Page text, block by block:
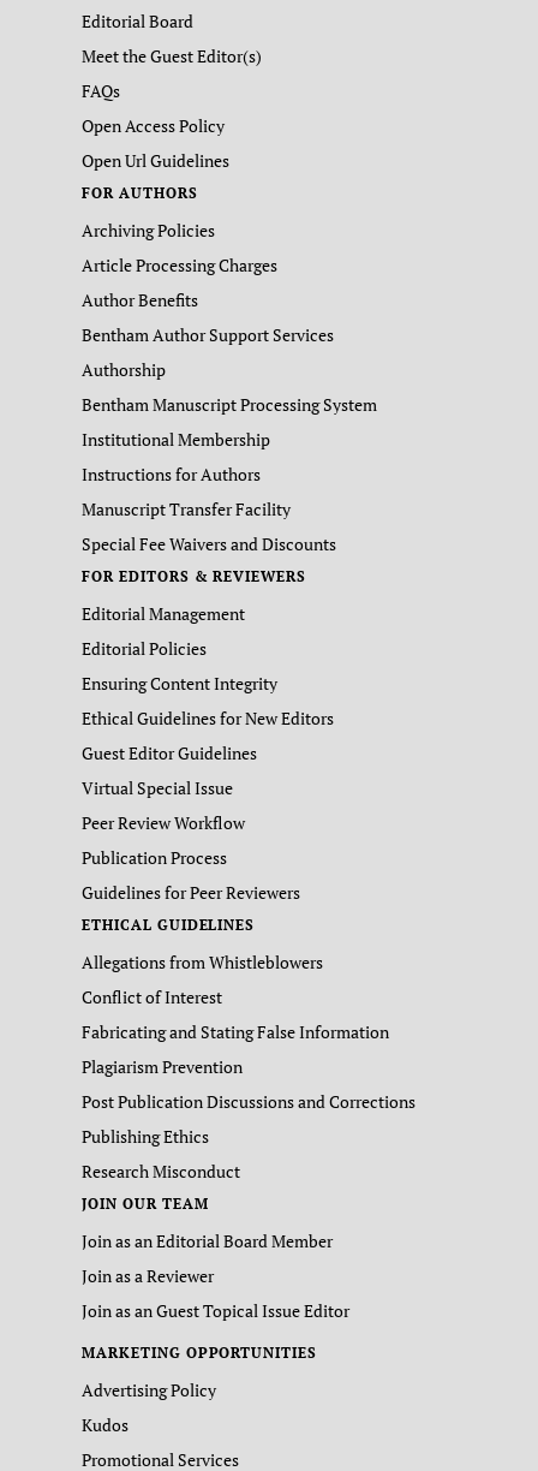
Editorial Board
Meet the Guest Editor(s)
FAQs
Open Access Policy
Open Url Guidelines
FOR AUTHORS
Archiving Policies
Article Processing Charges
Author Benefits
Bentham Author Support Services
Authorship
Bentham Manuscript Processing System
Institutional Membership
Instructions for Authors
Manuscript Transfer Facility
Special Fee Waivers and Discounts
FOR EDITORS & REVIEWERS
Editorial Management
Editorial Policies
Ensuring Content Integrity
Ethical Guidelines for New Editors
Guest Editor Guidelines
Virtual Special Issue
Peer Review Workflow
Publication Process
Guidelines for Peer Reviewers
ETHICAL GUIDELINES
Allegations from Whistleblowers
Conflict of Interest
Fabricating and Stating False Information
Plagiarism Prevention
Post Publication Discussions and Corrections
Publishing Ethics
Research Misconduct
JOIN OUR TEAM
Join as an Editorial Board Member
Join as a Reviewer
Join as an Guest Topical Issue Editor
MARKETING OPPORTUNITIES
Advertising Policy
Kudos
Promotional Services